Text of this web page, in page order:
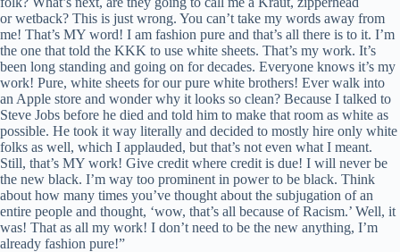
or wetback? This is just wrong. You can’t take my words away from
me! That’s MY word! I am fashion pure and that’s all there is to it. I’m
the one that told the KKK to use white sheets. That’s my work. It’s
been long standing and going on for decades. Everyone knows it’s my
work! Pure, white sheets for our pure white brothers! Ever walk into
an Apple store and wonder why it looks so clean? Because I talked to
Steve Jobs before he died and told him to make that room as white as
possible. He took it way literally and decided to mostly hire only white
folks as well, which I applauded, but that’s not even what I meant.
Still, that’s MY work! Give credit where credit is due! I will never be
the new black. I’m way too prominent in power to be black. Think
about how many times you’ve thought about the subjugation of an
entire people and thought, ‘wow, that’s all because of Racism.’ Well, it
was! That as all my work! I don’t need to be the new anything, I’m
already fashion pure!”